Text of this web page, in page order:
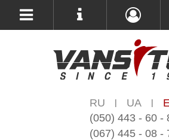
RU | UA |
(050) 443 - 60 -
(067) 445 - 08 -